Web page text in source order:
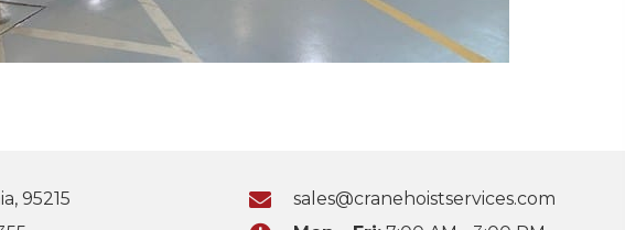
95215
sales@cranehoistservices.com